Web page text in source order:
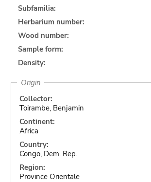
Subfamilia:
Herbarium number:
Wood number:
Sample form:
Density:
Origin
Collector:
Toirambe, Benjamin
Continent:
Africa
Country:
Congo, Dem. Rep.
Region:
Province Orientale